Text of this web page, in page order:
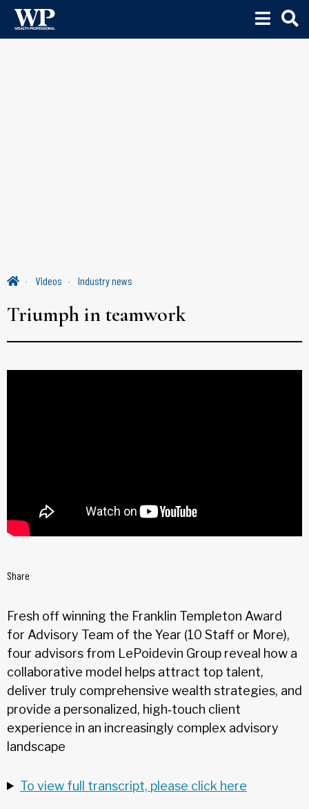
Videos Industry news
Triumph in teamwork
Share
Fresh off winning the Franklin Templeton Award
for Advisory Team of the Year (10 Staff or More),
four advisors from LePoidevin Group reveal how a
collaborative model helps attract top talent,
deliver truly comprehensive wealth strategies, and
provide a personalized, high‑touch client
experience in an increasingly complex advisory
landscape
To view full transcript, please click here